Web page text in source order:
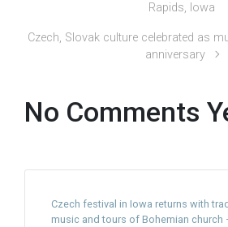
Rapids, Iowa
Czech, Slovak culture celebrated as
anniversary
No Comments
Czech festival in Iowa returns with
music and tours of Bohemian church